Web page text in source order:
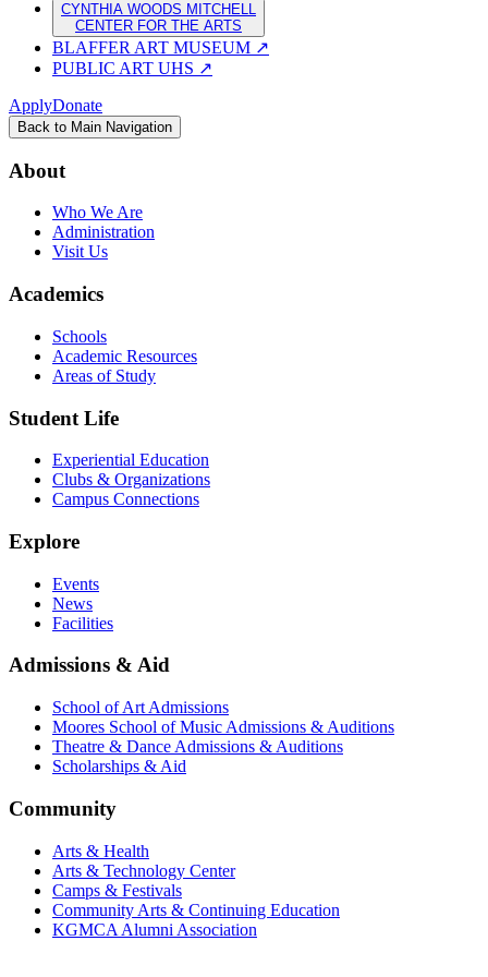
CYNTHIA WOODS MITCHELL
CENTER FOR THE ARTS
BLAFFER ART MUSEUM ↗
PUBLIC ART UHS ↗
ApplyDonate
Back to Main Navigation
About
Who We Are
Administration
Visit Us
Academics
Schools
Academic Resources
Areas of Study
Student Life
Experiential Education
Clubs & Organizations
Campus Connections
Explore
Events
News
Facilities
Admissions & Aid
School of Art Admissions
Moores School of Music Admissions & Auditions
Theatre & Dance Admissions & Auditions
Scholarships & Aid
Community
Arts & Health
Arts & Technology Center
Camps & Festivals
Community Arts & Continuing Education
KGMCA Alumni Association